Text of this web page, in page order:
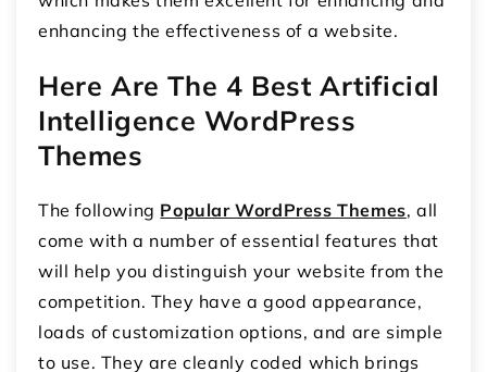
enhancing the effectiveness of a website.
Here Are The 4 Best Artificial
Intelligence WordPress
Themes
The following Popular WordPress Themes, all
come with a number of essential features that
will help you distinguish your website from the
competition. They have a good appearance,
loads of customization options, and are simple
to use. They are cleanly coded which brings